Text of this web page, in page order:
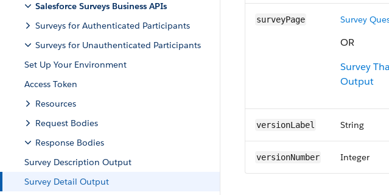
Salesforce Surveys Business APIs
Surveys for Authenticated Participants
Surveys for Unauthenticated Participants
Set Up Your Environment
Access Token
Resources
Request Bodies
Response Bodies
Survey Description Output
Survey Detail Output
surveyPage Survey
OR
Survey
Output
versionLabel String
versionNumber Integer